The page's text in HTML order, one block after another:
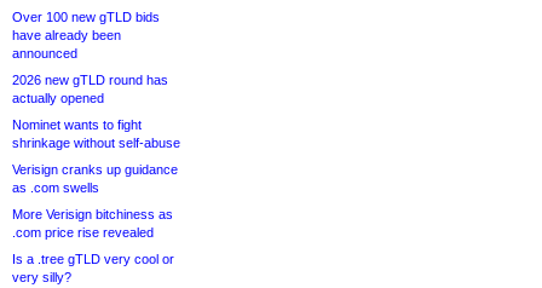
Over 100 new gTLD bids
have already been
announced
2026 new gTLD round has
actually opened
Nominet wants to fight
shrinkage without self-abuse
Verisign cranks up guidance
as .com swells
More Verisign bitchiness as
.com price rise revealed
Is a .tree gTLD very cool or
very silly?